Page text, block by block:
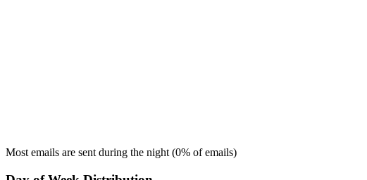
Most emails are sent during the night(0% of emails)